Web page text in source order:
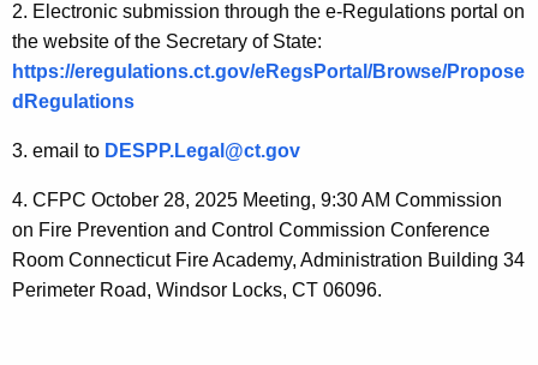
f
o
r
P
u
b
l
i
2. Electronic submission through the e-Regulations portal on
the website of the Secretary of State:
https://eregulations.ct.gov/eRegsPortal/Browse/Propose
dRegulations
3. email to DESPP.Legal@ct.gov
4. CFPC October 28, 2025 Meeting, 9:30 AM Commission
on Fire Prevention and Control Commission Conference
Room Connecticut Fire Academy, Administration Building 34
Perimeter Road, Windsor Locks, CT 06096.